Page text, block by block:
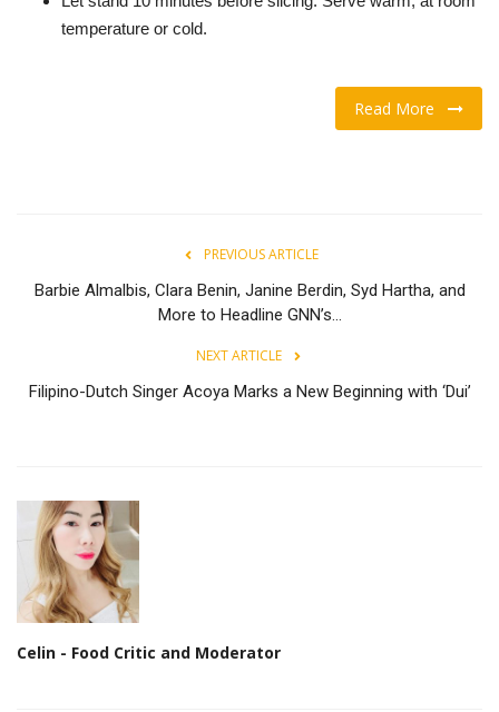
temperature or cold.
Read More
PREVIOUS ARTICLE
Barbie Almalbis, Clara Benin, Janine Berdin, Syd Hartha, and
More to Headline GNN’s...
NEXT ARTICLE
Filipino-Dutch Singer Acoya Marks a New Beginning with ‘Dui’
Celin - Food Critic and Moderator